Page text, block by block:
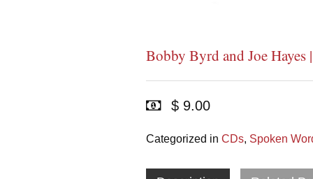
Bobby Byrd and Joe
$ 9.00
Categorized inCDs, Spoken